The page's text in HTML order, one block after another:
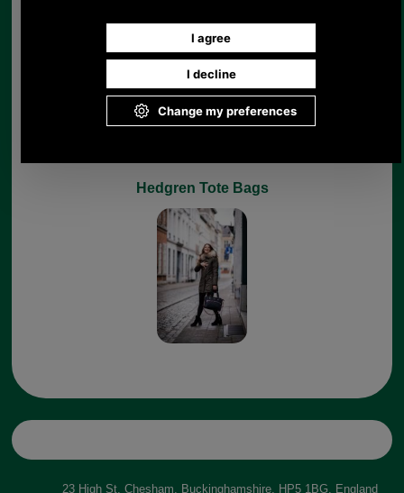
Hedgren Tote Bags
23 High St, Chesham, Buckinghamshire, HP5 1BG, England